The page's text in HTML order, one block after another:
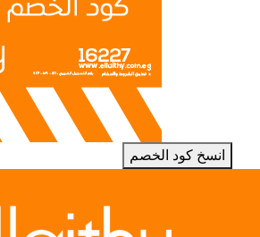
انسخ كود الخصم